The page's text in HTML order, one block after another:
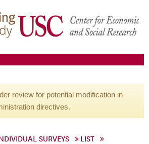
review for potential modification in
directives.
SURVEYS
LIST